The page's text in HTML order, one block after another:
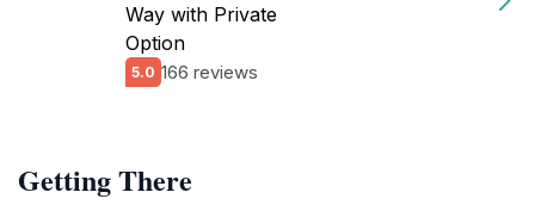
Way with Private
Option
5.0 166 reviews
Getting There